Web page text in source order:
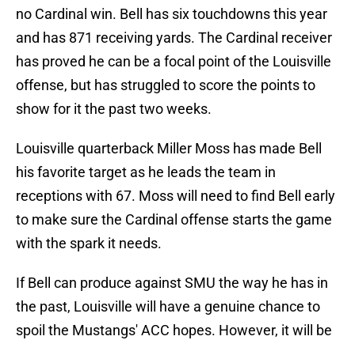
no Cardinal win. Bell has six touchdowns this year
and has 871 receiving yards. The Cardinal receiver
has proved he can be a focal point of the Louisville
offense, but has struggled to score the points to
show for it the past two weeks.
Louisville quarterback Miller Moss has made Bell
his favorite target as he leads the team in
receptions with 67. Moss will need to find Bell early
to make sure the Cardinal offense starts the game
with the spark it needs.
If Bell can produce against SMU the way he has in
the past, Louisville will have a genuine chance to
spoil the Mustangs' ACC hopes. However, it will be